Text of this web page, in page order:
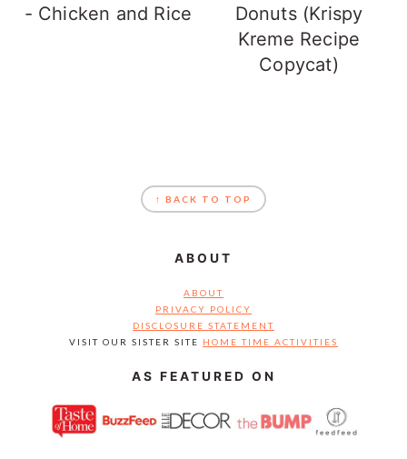
- Chicken and Rice
Donuts (Krispy
Kreme Recipe
Copycat)
↑ BACK TO TOP
ABOUT
ABOUT
PRIVACY POLICY
DISCLOSURE STATEMENT
VISIT OUR SISTER SITE HOME TIME ACTIVITIES
AS FEATURED ON